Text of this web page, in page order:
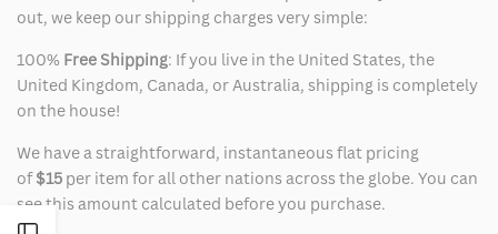
out, we keep our shipping charges very simple:
100% Free Shipping: If you live in the United States, the
United Kingdom, Canada, or Australia, shipping is completely
on the house!
We have a straightforward, instantaneous flat pricing
of$15 per item for all other nations across the globe. You can
see this amount calculated before you purchase.